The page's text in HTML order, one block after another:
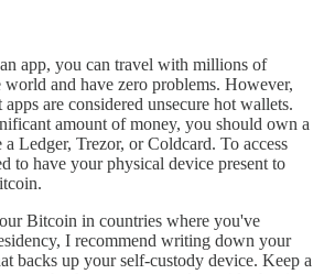
app, you can travel with millions of
and have zero problems. However,
are considered unsecure hot wallets.
amount of money, you should own a
Ledger, Trezor, or Coldcard. To access
to have your physical device present to
Bitcoin in countries where you've
I recommend writing down your
backs up your self-custody device. Keep a